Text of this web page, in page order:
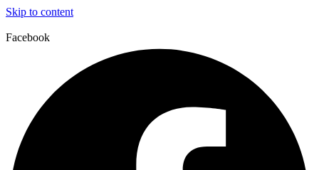
Skip to content
Facebook